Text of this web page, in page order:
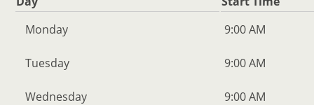
Monday
9:00 AM
Tuesday 9:00 AM
Wednesday 9:00 AM